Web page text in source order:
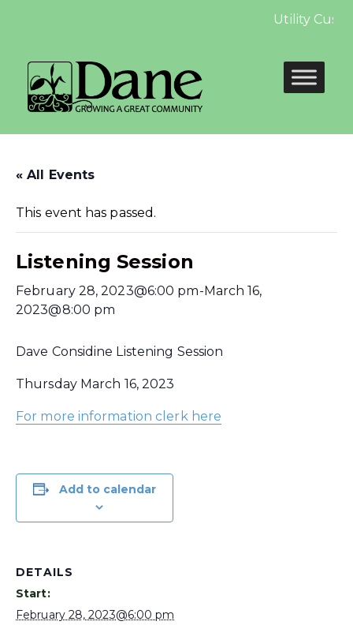
Utility
« All Events
This event has passed.
Listening Session
February 28, 2023@6:00 pm-March 16,
2023@8:00 pm
Dave Considine Listening Session
Thursday March 16, 2023
For more information clerk here
Add to calendar
DETAILS
Start:
February 28, 2023@6:00 pm